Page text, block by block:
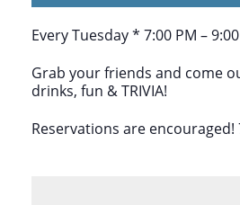
Every Tuesday * 7:00 PM –
Grab your friends and come
drinks, fun & TRIVIA!
Reservations are encouraged!